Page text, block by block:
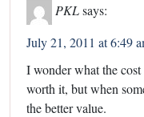
PKLsays:
July 21, 2011 at 6:49
I wonder what the
worth it, but when
the better value.